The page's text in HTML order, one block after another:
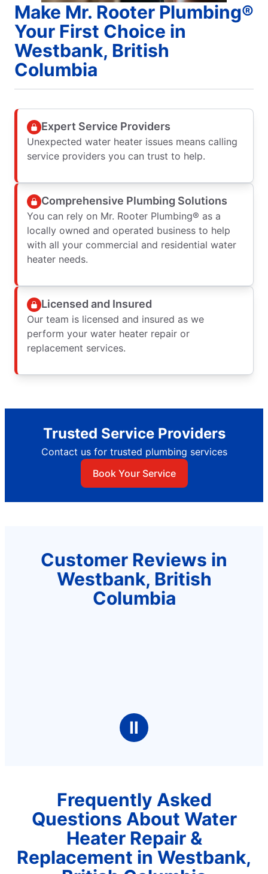
Make Mr. Rooter Plumbing®
Your First Choice in
Westbank, British
Columbia
Expert Service Providers
Unexpected water heater issues means calling
service providers you can trust to help.
Comprehensive Plumbing Solutions
You can rely on Mr. Rooter Plumbing® as a
locally owned and operated business to help
with all your commercial and residential water
heater needs.
Licensed and Insured
Our team is licensed and insured as we
perform your water heater repair or
replacement services.
Trusted Service Providers
Contact us for trusted plumbing services
Book Your Service
Customer Reviews in
Westbank, British
Columbia
Ⅱ
Frequently Asked
Questions About Water
Heater Repair &
Replacement in Westbank,